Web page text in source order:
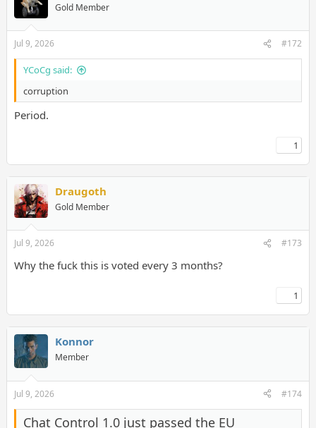
Gold Member
Jul 9, 2026 #172
YCoCg said:
corruption
Period.
1
Draugoth
Gold Member
Jul 9, 2026 #173
Why the fuck this is voted every 3 months?
1
Konnor
Member
Jul 9, 2026 #174
Chat Control 1.0 just passed the EU